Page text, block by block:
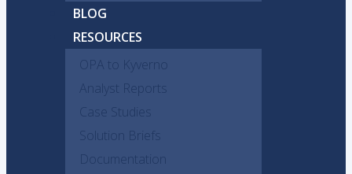
BLOG
RESOURCES
OPA to Kyverno
Analyst Reports
Case Studies
Solution Briefs
Documentation